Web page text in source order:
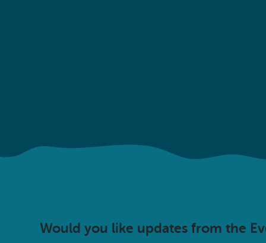
Would you like updates from the